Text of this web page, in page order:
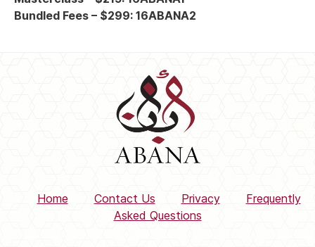
Bundled Fees – $299: 16ABANA2
Home Contact Us Privacy
Frequently
Asked Questions